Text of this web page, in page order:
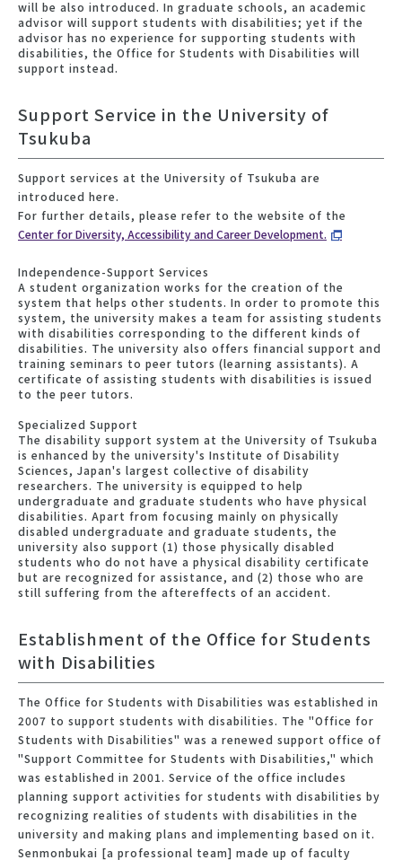
will be also introduced. In graduate schools, an academic
advisor will support students with disabilities; yet if the
advisor has no experience for supporting students with
disabilities, the Office for Students with Disabilities will
support instead.
Support Service in the University of
Tsukuba
Support services at the University of Tsukuba are
introduced here.
For further details, please refer to the website of the
Center for Diversity, Accessibility and Career Development.
Independence-Support Services
A student organization works for the creation of the
system that helps other students. In order to promote this
system, the university makes a team for assisting students
with disabilities corresponding to the different kinds of
disabilities. The university also offers financial support and
training seminars to peer tutors (learning assistants). A
certificate of assisting students with disabilities is issued
to the peer tutors.
Specialized Support
The disability support system at the University of Tsukuba
is enhanced by the university's Institute of Disability
Sciences, Japan's largest collective of disability
researchers. The university is equipped to help
undergraduate and graduate students who have physical
disabilities. Apart from focusing mainly on physically
disabled undergraduate and graduate students, the
university also support (1) those physically disabled
students who do not have a physical disability certificate
but are recognized for assistance, and (2) those who are
still suffering from the aftereffects of an accident.
Establishment of the Office for Students
with Disabilities
The Office for Students with Disabilities was established in
2007 to support students with disabilities. The "Office for
Students with Disabilities" was a renewed support office of
"Support Committee for Students with Disabilities," which
was established in 2001. Service of the office includes
planning support activities for students with disabilities by
recognizing realities of students with disabilities in the
university and making plans and implementing based on it.
Senmonbukai [a professional team] made up of faculty